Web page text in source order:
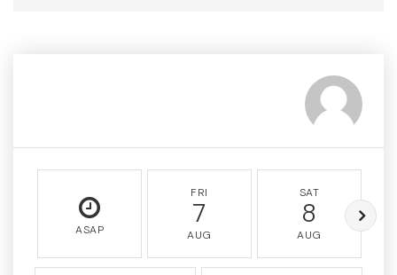
ASAP
FRI
7
AUG
SAT
8
AUG